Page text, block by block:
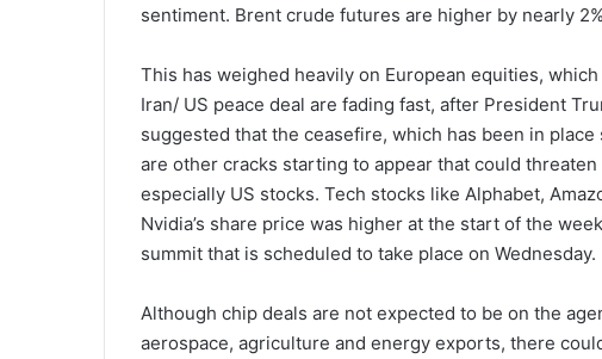
sentiment. Brent crude futures are higher by nearly
This has weighed heavily on European equities,
Iran/ US peace deal are fading fast, after President
suggested that the ceasefire, which has been in
are other cracks starting to appear that could
especially US stocks. Tech stocks like Alphabet,
Nvidia’s share price was higher at the start of the
summit that is scheduled to take place on Wednesday.
Although chip deals are not expected to be on the
aerospace, agriculture and energy exports, there